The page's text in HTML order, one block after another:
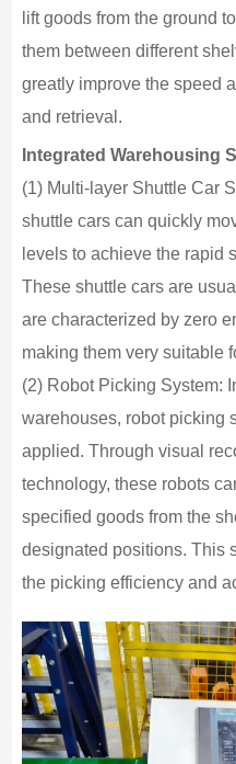
lift goods from the ground
them between different
greatly improve the speed
and retrieval.
Integrated Warehousing
(1) Multi-layer Shuttle Car
shuttle cars can quickly
levels to achieve the rapid
These shuttle cars are
are characterized by zero
making them very suitable
(2) Robot Picking System:
warehouses, robot picking
applied. Through visual
technology, these robots
specified goods from the
designated positions. This
the picking efficiency and